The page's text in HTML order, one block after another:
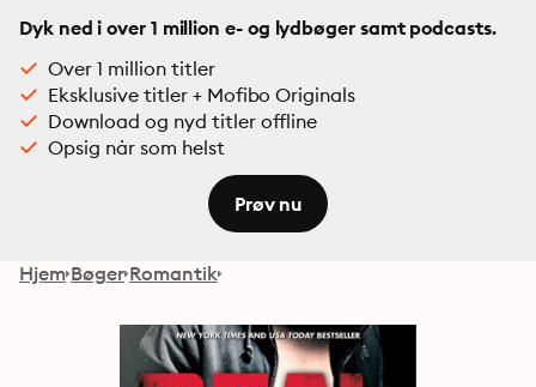
Dyk ned i over 1 million e- og lydbøger samt podcasts.
Over 1 million titler
Eksklusive titler + Mofibo Originals
Download og nyd titler offline
Opsig når som helst
Prøv nu
Hjem Bøger Romantik